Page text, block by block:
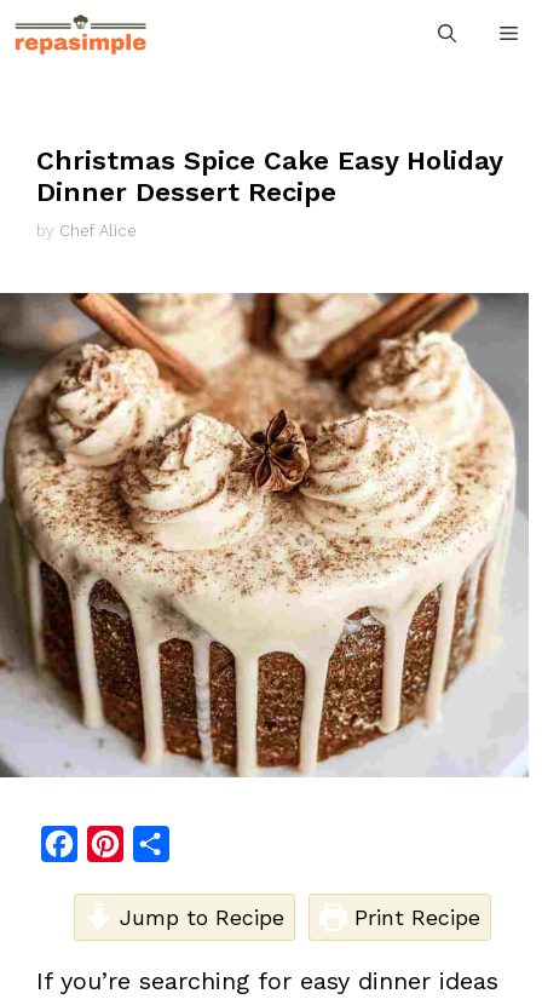
Skip
to
Christmas Spice Cake Easy Holiday
Dinner Dessert Recipe
by Chef Alice
b
n
e
a
e
Jump to Recipe Print Recipe
If you’re searching for easy dinner ideas